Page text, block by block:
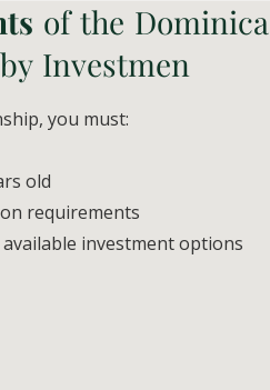
of the Dominica
Investmen
you must:
old
requirements
investment options